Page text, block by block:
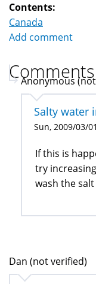
Contents:
Canada
Add comment
Comments
Anonymous
Salty water
Sun, 2009/03/
If this is
try
wash the
Dan (not verified)